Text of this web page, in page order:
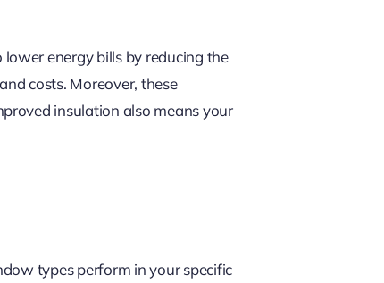
energy bills by reducing the
costs. Moreover, these
insulation also means your
types perform in your specific